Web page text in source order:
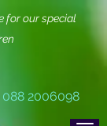
for our special
088 2006098